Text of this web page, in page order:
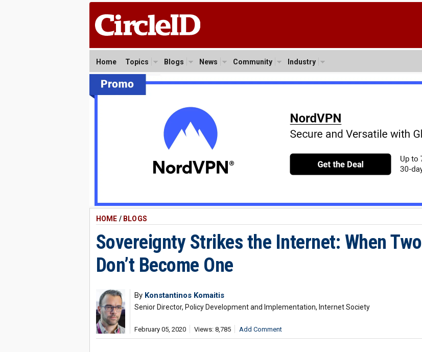
Home Topics Blogs News Community Industry
HOME / BLOGS
Sovereignty Strikes the Internet: When Two
Don’t Become One
By Konstantinos Komaitis
Senior Director, Policy Development and Implementation, Internet Society
February 05, 2020 Views: 8,785 Add Comment